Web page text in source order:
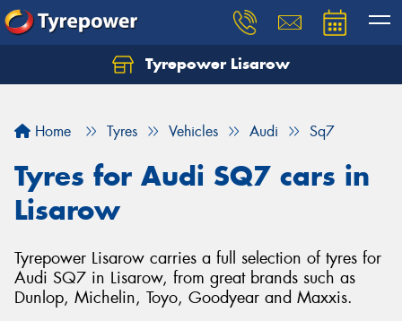
Tyrepower Lisarow
Home Tyres Vehicles Audi Sq7
Tyres for Audi SQ7 cars in
Lisarow
Tyrepower Lisarow carries a full selection of tyres for
Audi SQ7 in Lisarow, from great brands such as
Dunlop, Michelin, Toyo, Goodyear and Maxxis.
Let us know what you need, and our team will
Your details